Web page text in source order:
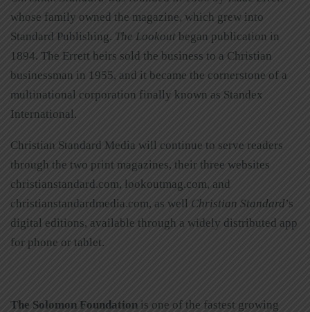
whose family owned the magazine, which grew into
Standard Publishing. The Lookout began publication in
1894. The Errett heirs sold the business to a Christian
businessman in 1955, and it became the cornerstone of a
multinational corporation finally known as Standex
International.
Christian Standard Media will continue to serve readers
through the two print magazines, their three websites
christianstandard.com, lookoutmag.com, and
christianstandardmedia.com, as well Christian Standard’s
digital editions, available through a widely distributed app
for phone or tablet.
The Solomon Foundation is one of the fastest growing